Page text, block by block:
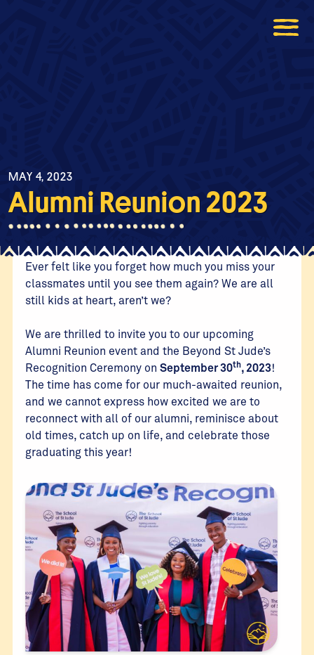
MAY 4, 2023
Alumni Reunion 2023
Ever felt like you forget how much you miss your
classmates until you see them again? We are all
still kids at heart, aren’t we?
We are thrilled to invite you to our upcoming
Alumni Reunion event and the Beyond St Jude’s
Recognition Ceremony on September 30th, 2023!
The time has come for our much-awaited reunion,
and we cannot express how excited we are to
reconnect with all of our alumni, reminisce about
old times, catch up on life, and celebrate those
graduating this year!